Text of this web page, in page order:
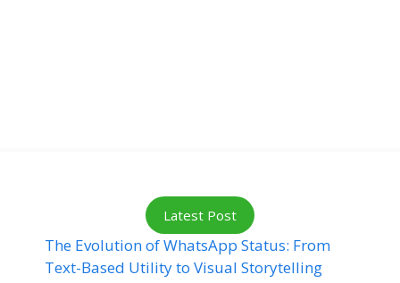
Latest Post
The Evolution of WhatsApp Status: From
Text-Based Utility to Visual Storytelling